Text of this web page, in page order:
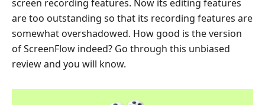
screen recording features. Now its editing features
are too outstanding so that its recording features are
somewhat overshadowed. How good is the version
of ScreenFlow indeed? Go through this unbiased
review and you will know.